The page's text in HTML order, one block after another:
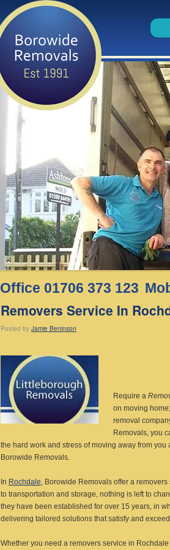
Office 01706 373 123
Removers Service In
Posted by Jamie Beninson
Require a
on moving
removal
Removals, you
the hard work and stress of moving away from
Borowide Removals.
In Rochdale, Borowide Removals offer a
to transportation and storage, nothing is left to
they have been established for over 15 years, in
delivering tailored solutions that satisfy and
Whether you need a removers service in